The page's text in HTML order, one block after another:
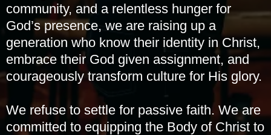
community, and a relentless hunger for
God’s presence, we are raising up a
generation who know their identity in Christ,
embrace their God given assignment, and
courageously transform culture for His glory.
We refuse to settle for passive faith. We are
committed to equipping the Body of Christ to